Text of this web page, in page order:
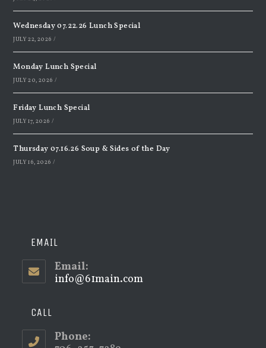
Wednesday 07.22.26 Lunch Special
JULY 22, 2026 /
Monday Lunch Special
JULY 20, 2026 /
Friday Lunch Special
JULY 17, 2026 /
Thursday 07.16.26 Soup & Sides of the Day
JULY 16, 2026 /
EMAIL
Email:
info@61main.comOpens
CALL
Phone: